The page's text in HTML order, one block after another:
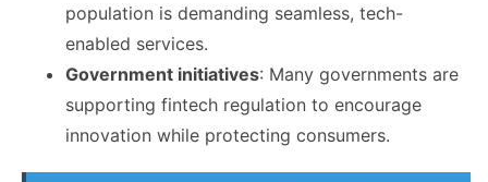
population is demanding seamless, tech-
enabled services.
Government initiatives: Many governments are
supporting fintech regulation to encourage
innovation while protecting consumers.